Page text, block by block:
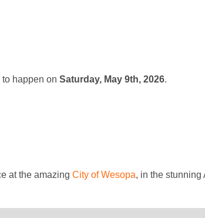
happen on Saturday, May 9th, 2026.
at the amazing City of Wesopa, in the stunning